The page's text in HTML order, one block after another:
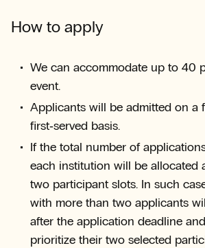
How to apply
We can accommodate up to 40
event.
Applicants will be admitted on a
first‑served basis.
If the total number of
each institution will be allocated
two participant slots. In such
with more than two applicants
after the application deadline
prioritize their two selected